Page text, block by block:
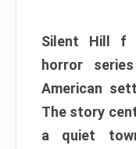
Silent Hill f
horror
American
The story
a quiet